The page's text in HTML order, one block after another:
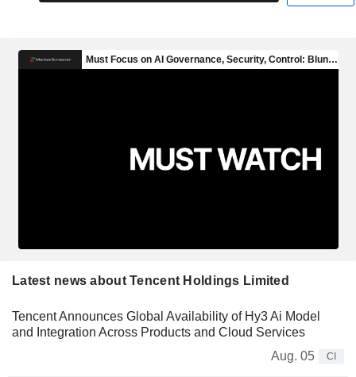
Latest news about Tencent Holdings Limited
Tencent Announces Global Availability of Hy3 Ai Model
and Integration Across Products and Cloud Services
Aug. 05
CI